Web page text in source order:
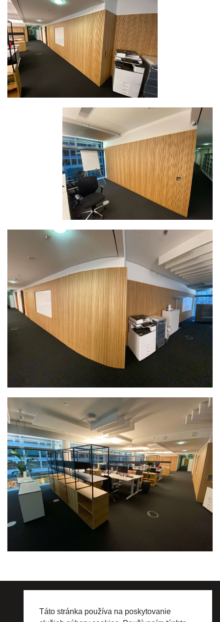
Táto stránka používa na poskytovanie
Drieňová 1/K, 821 01 Bratislava, Slovakia